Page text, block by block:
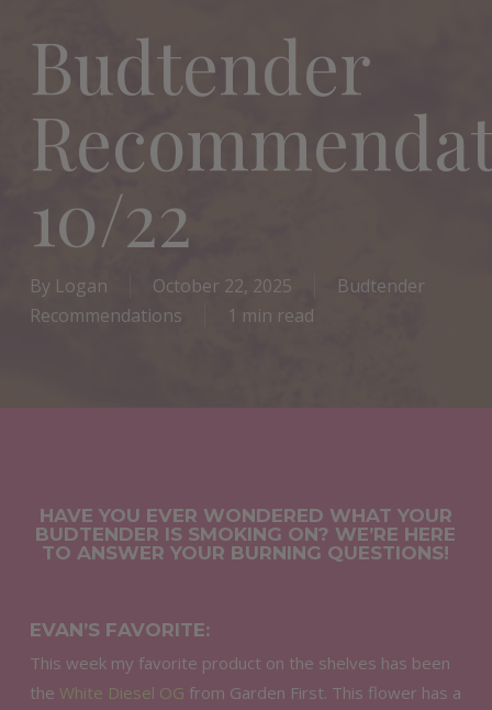
Budtender
10/22
By Logan October 22, 2025
Budtender
Recommendations
1 min read
HAVE YOU EVER WONDERED WHAT YOUR
BUDTENDER IS SMOKING ON? WE’RE HERE
TO ANSWER YOUR BURNING QUESTIONS!
EVAN’S FAVORITE:
This week my favorite product on the shelves has been
the White Diesel OG from Garden First. This flower has a